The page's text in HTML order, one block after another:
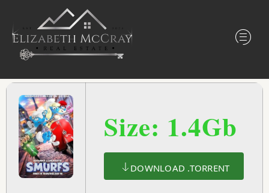
Size: 1.4Gb
DOWNLOAD .TORRENT